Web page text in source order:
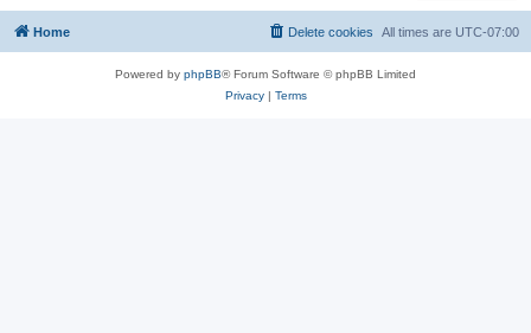
Home All times are UTC-07:00
Delete cookies
Powered by phpBB® Forum Software © phpBB Limited
Privacy| Terms